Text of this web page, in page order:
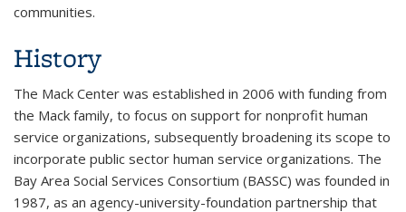
communities.
History
The Mack Center was established in 2006 with funding from
the Mack family, to focus on support for nonprofit human
service organizations, subsequently broadening its scope to
incorporate public sector human service organizations. The
Bay Area Social Services Consortium (BASSC) was founded in
1987, as an agency-university-foundation partnership that